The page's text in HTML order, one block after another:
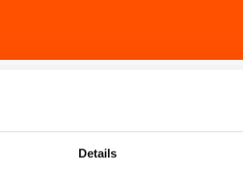
Details